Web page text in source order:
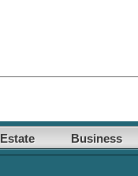
Business